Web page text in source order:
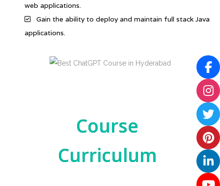
web applications.
Gain the ability to deploy and maintain full stack Java
applications.
Course
Curriculum